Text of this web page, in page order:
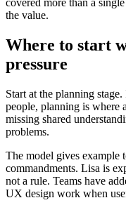
covered more than a
the value.
Where to start
pressure
Start at the planning
people, planning is where
missing shared
problems.
The model gives example
commandments. Lisa is
not a rule. Teams have
UX design work when